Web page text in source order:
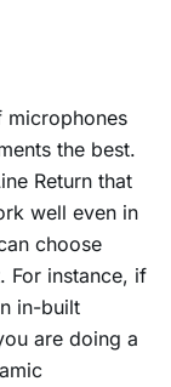
microphones
the best.
Return that
well even in
choose
For instance, if
in-built
are doing a